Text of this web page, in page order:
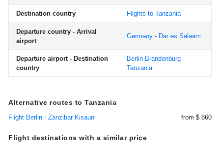
Destination country Flights to Tanzania
Departure country - Arrival
airport
Germany - Dar es Salaam
Departure airport - Destination
country
Berlin Brandenburg -
Tanzania
Alternative routes to Tanzania
Flight Berlin - Zanzibar Kisauni from $ 860
Flight destinations with a similar price